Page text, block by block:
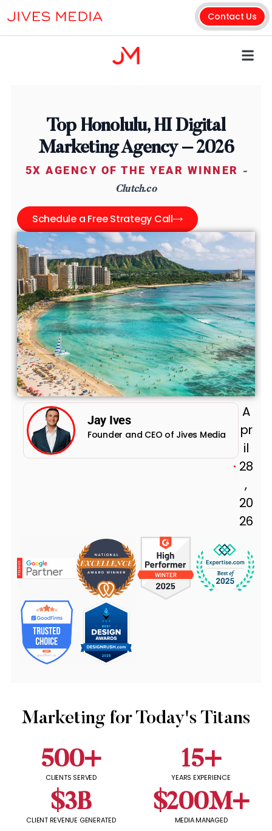
Contact Us
Top Honolulu, HI Digital
Marketing Agency – 2026
5X AGENCY OF THE YEAR WINNER
-
Clutch.co
Schedule a Free Strategy Call
Jay Ives
Founder and CEO of Jives Media
A
pr
il
28
,
20
26
Marketing for Today's Titans
CLIENTS SERVED
500+
YEARS EXPERIENCE
15+
CLIENT REVENUE GENERATED
$3B
MEDIA MANAGED
$200M+